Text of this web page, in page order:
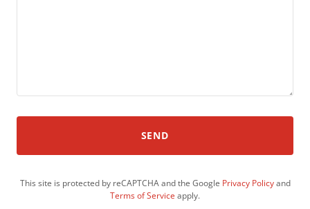
SEND
This site is protected by reCAPTCHA and the Google Privacy Policyand
Terms of Service apply.